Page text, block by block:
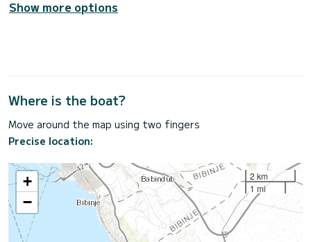
Show more options
Where is the boat?
Move around the map using two fingers
Precise location:
+
−
2 km
1 mi